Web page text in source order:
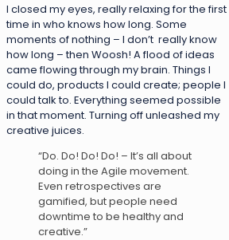
I closed my eyes, really relaxing for the first
time in who knows how long. Some
moments of nothing – I don’t really know
how long – then Woosh! A flood of ideas
came flowing through my brain. Things I
could do, products I could create; people I
could talk to. Everything seemed possible
in that moment. Turning off unleashed my
creative juices.
“Do. Do! Do! Do! – It’s all about
doing in the Agile movement.
Even retrospectives are
gamified, but people need
downtime to be healthy and
creative.”